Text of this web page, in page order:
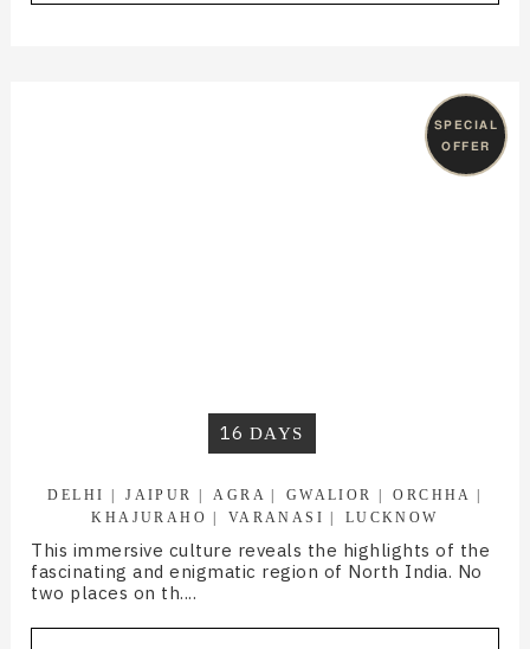
16 DAYS
DELHI JAIPUR AGRA GWALIOR
ORCHHA
KHAJURAHO
VARANASI LUCKNOW
This immersive culture reveals the highlights of the
fascinating and enigmatic region of North India. No
two places on th....
SPECIAL
OFFER